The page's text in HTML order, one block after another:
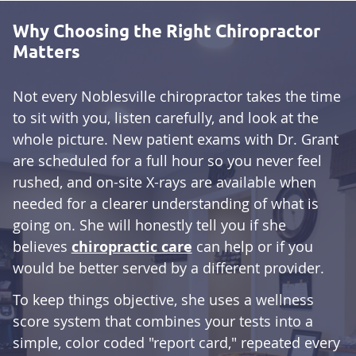
Why Choosing the Right Chiropractor
Matters
Not every Noblesville chiropractor takes the time
to sit with you, listen carefully, and look at the
whole picture. New patient exams with Dr. Grant
are scheduled for a full hour so you never feel
rushed, and on-site X-rays are available when
needed for a clearer understanding of what is
going on. She will honestly tell you if she
believes chiropractic care can help or if you
would be better served by a different provider.
To keep things objective, she uses a wellness
score system that combines your tests into a
simple, color coded "report card," repeated every